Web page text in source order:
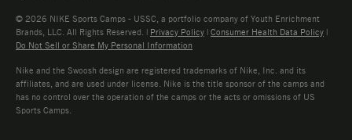
© 2026 NIKE Sports Camps - USSC, a portfolio company of Youth Enrichment
Brands, LLC. All Rights Reserved. | Privacy Policy | Consumer Health Data Policy |
Do Not Sell or Share My Personal Information
Nike and the Swoosh design are registered trademarks of Nike, Inc. and its
affiliates, and are used under license. Nike is the title sponsor of the camps and
has no control over the operation of the camps or the acts or omissions of US
Sports Camps.